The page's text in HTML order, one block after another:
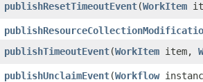
publishResetTimeoutEvent​(WorkItem
publishTimeoutEvent​(WorkItem item,
publishUnclaimEvent​(Workflow